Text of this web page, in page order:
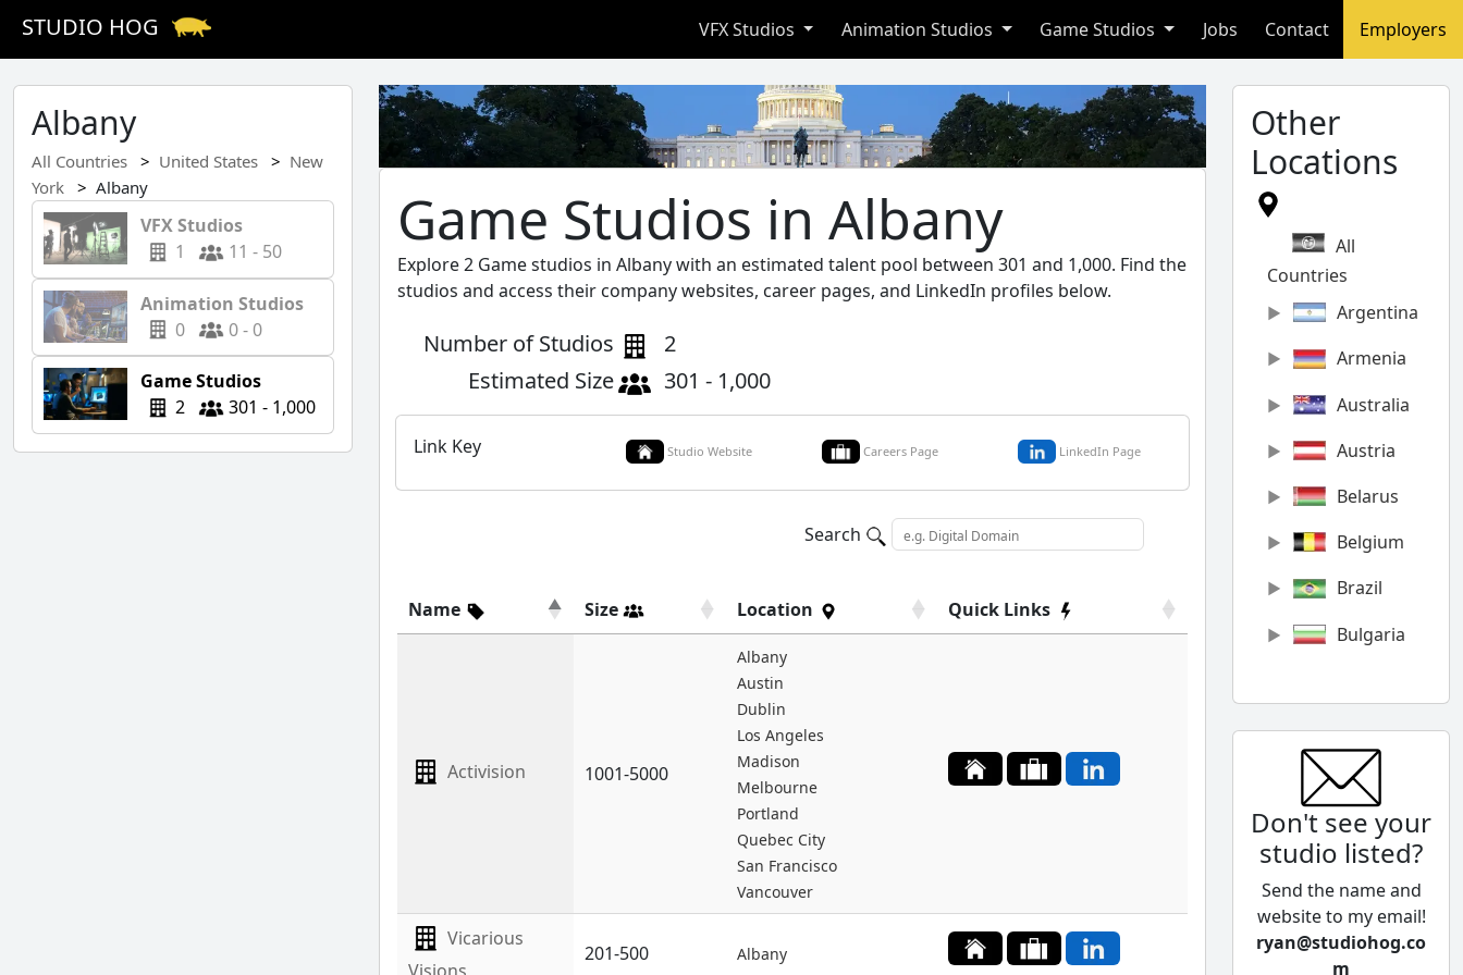
STUDIO HOG VFX Studios Animation Studios Game Studios Jobs Contact Employers
Albany
All Countries United States
New
York
Albany
VFX Studios
1
11 - 50
Animation Studios
0
0 - 0
Game Studios
2
301 - 1,000
Game Studios in Albany
Explore 2 Game studios in Albany with an estimated talent pool between 301 and 1,000. Find the
studios and access their company websites, career pages, and LinkedIn profiles below.
Number of Studios
2
Estimated Size
301 - 1,000
Link Key Studio Website Careers Page LinkedIn Page
Search
Name Size Location Quick Links
Activision 1001-5000
Albany
Austin
Dublin
Los Angeles
Madison
Melbourne
Portland
Quebec City
San Francisco
Vancouver
Vicarious
201-500 Albany
Other
Locations
All
Countries
Argentina
Armenia
Australia
Austria
Belarus
Belgium
Brazil
Bulgaria
Chile
China
Colombia
Cyprus
Czech
Republic
Don't see your
studio listed?
Send the name and
website to my email!
ryan@studiohog.co
m